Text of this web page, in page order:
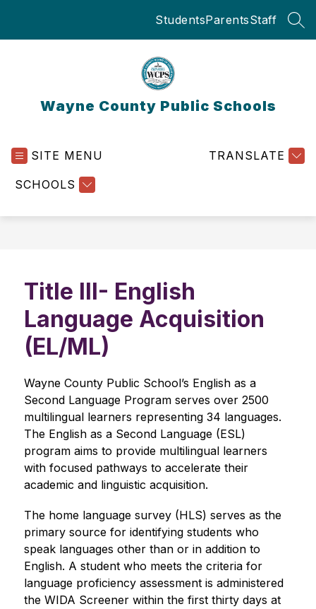
StudentsParentsStaff
Wayne County Public Schools
SITE MENU
SCHOOLS
TRANSLATE
Title III- English
Language Acquisition
(EL/ML)
Wayne County Public School’s English as a
Second Language Program serves over 2500
multilingual learners representing 34 languages.
The English as a Second Language (ESL)
program aims to provide multilingual learners
with focused pathways to accelerate their
academic and linguistic acquisition.
The home language survey (HLS) serves as the
primary source for identifying students who
speak languages other than or in addition to
English. A student who meets the criteria for
language proficiency assessment is administered
the WIDA Screener within the first thirty days at